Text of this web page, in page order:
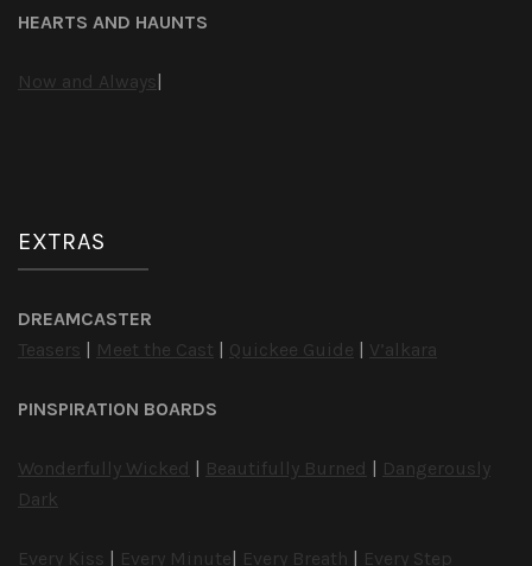
HEARTS AND HAUNTS
Now and Always
EXTRAS
DREAMCASTER
Teasers
Meet the Cast Quickee Guide V’alkara
PINSPIRATION BOARDS
Wonderfully Wicked Beautifully Burned
Dangerously
Dark
Every Kiss Every Minute Every Breath Every Step